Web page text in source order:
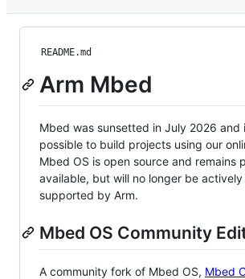
README.md
Arm Mbed
Mbed was sunsetted in July 2026 and
possible to build projects using our
Mbed OS is open source and remains
available, but will no longer be
supported by Arm.
Mbed OS Community
A community fork of Mbed OS, Mbed